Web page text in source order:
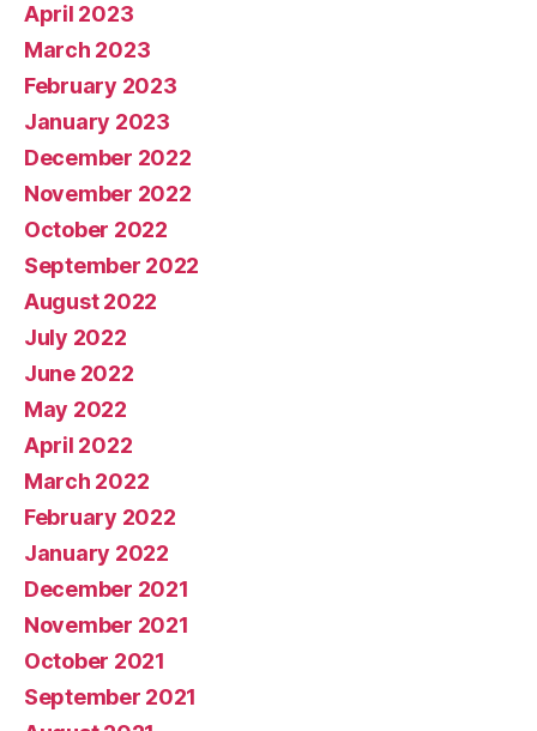
April 2023
March 2023
February 2023
January 2023
December 2022
November 2022
October 2022
September 2022
August 2022
July 2022
June 2022
May 2022
April 2022
March 2022
February 2022
January 2022
December 2021
November 2021
October 2021
September 2021